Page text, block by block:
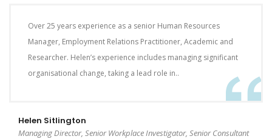
Over 25 years experience as a senior Human Resources
Manager, Employment Relations Practitioner, Academic and
Researcher. Helen’s experience includes managing significant
organisational change, taking a lead role in..
Helen Sitlington
Managing Director, Senior Workplace Investigator, Senior Consultant